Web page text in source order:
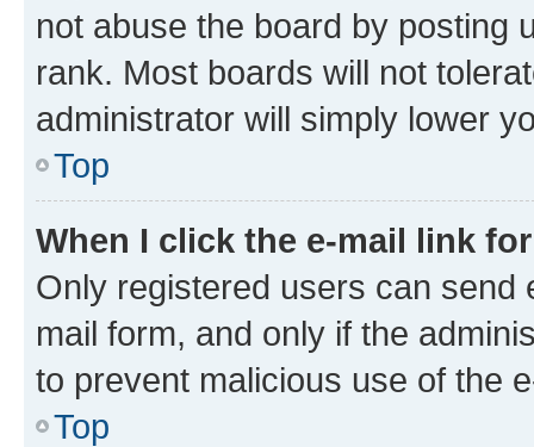
not abuse the board by posting
rank. Most boards will not
administrator will simply lower
Top
When I click the e-mail link
Only registered users can send
mail form, and only if the
to prevent malicious use of the
Top